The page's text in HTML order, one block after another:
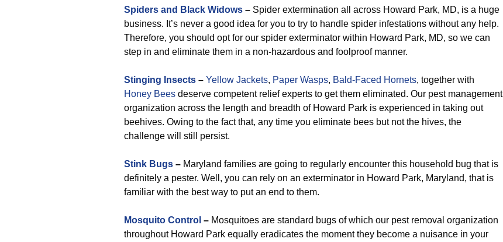
Spiders and Black Widows – Spider extermination all across Howard Park, MD, is a huge
business. It’s never a good idea for you to try to handle spider infestations without any help.
Therefore, you should opt for our spider exterminator within Howard Park, MD, so we can
step in and eliminate them in a non-hazardous and foolproof manner.
Stinging Insects – Yellow Jackets, Paper Wasps, Bald-Faced Hornets, together with
Honey Bees deserve competent relief experts to get them eliminated. Our pest management
organization across the length and breadth of Howard Park is experienced in taking out
beehives. Owing to the fact that, any time you eliminate bees but not the hives, the
challenge will still persist.
Stink Bugs – Maryland families are going to regularly encounter this household bug that is
definitely a pester. Well, you can rely on an exterminator in Howard Park, Maryland, that is
familiar with the best way to put an end to them.
Mosquito Control – Mosquitoes are standard bugs of which our pest removal organization
throughout Howard Park equally eradicates the moment they become a nuisance in your